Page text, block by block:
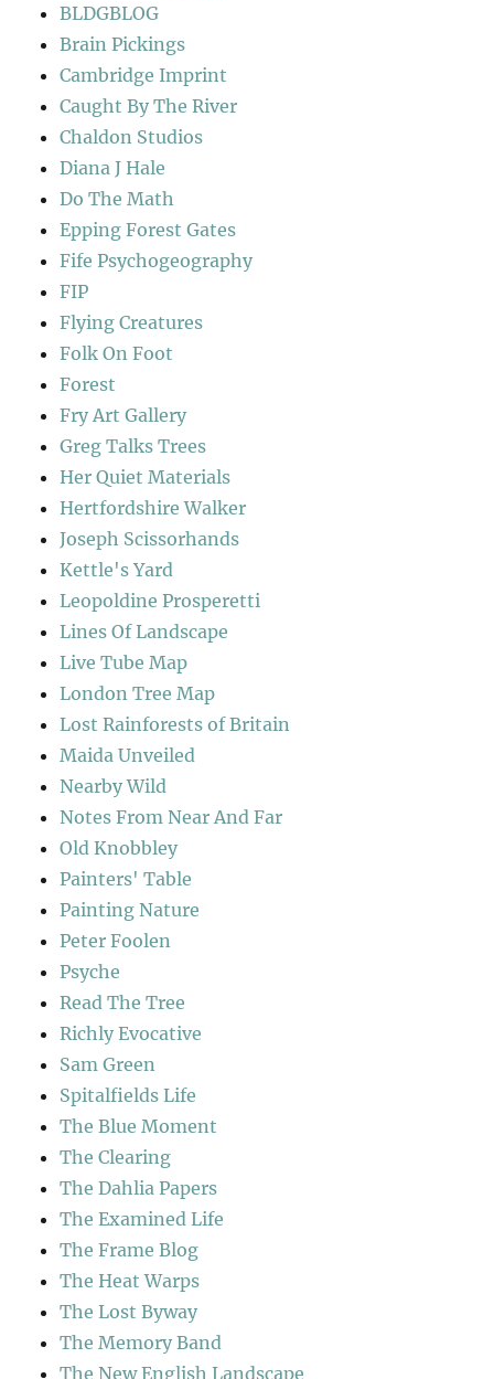
BLDGBLOG
Brain Pickings
Cambridge Imprint
Caught By The River
Chaldon Studios
Diana J Hale
Do The Math
Epping Forest Gates
Fife Psychogeography
FIP
Flying Creatures
Folk On Foot
Forest
Fry Art Gallery
Greg Talks Trees
Her Quiet Materials
Hertfordshire Walker
Joseph Scissorhands
Kettle's Yard
Leopoldine Prosperetti
Lines Of Landscape
Live Tube Map
London Tree Map
Lost Rainforests of Britain
Maida Unveiled
Nearby Wild
Notes From Near And Far
Old Knobbley
Painters' Table
Painting Nature
Peter Foolen
Psyche
Read The Tree
Richly Evocative
Sam Green
Spitalfields Life
The Blue Moment
The Clearing
The Dahlia Papers
The Examined Life
The Frame Blog
The Heat Warps
The Lost Byway
The Memory Band
The New English Landscape